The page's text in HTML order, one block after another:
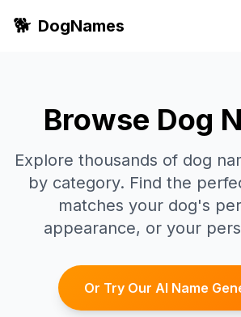
🐕 DogNames
Browse Dog
Explore thousands of dog
by category. Find the
matches your dog's
appearance, or your
Or Try Our AI Name